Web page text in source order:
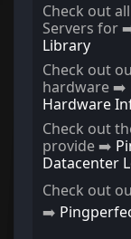
Check out
Servers for
Library
Check out
hardware ➡️
Hardware
Check out
provide ➡️
Datacenter
Check out
➡️